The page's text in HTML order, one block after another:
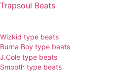
Trapsoul Beats
Wizkid type beats
Burna Boy type beats
J.Cole type beats
Smooth type beats